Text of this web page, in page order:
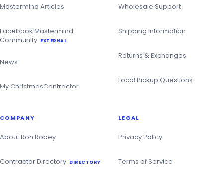
Mastermind Articles
Facebook Mastermind
Community EXTERNAL
News
My ChristmasContractor
Wholesale Support
Shipping Information
Returns & Exchanges
Local Pickup Questions
COMPANY
About Ron Robey
Contractor Directory DIRECTORY
LEGAL
Privacy Policy
Terms of Service